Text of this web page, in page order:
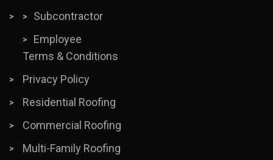
Subcontractor
Employee
Terms & Conditions
Privacy Policy
Residential Roofing
Commercial Roofing
Multi-Family Roofing